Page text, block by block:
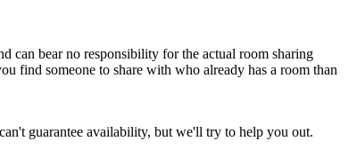
can bear no responsibility for the actual room sharing
find someone to share with who already has a room than
guarantee availability, but we'll try to help you out.